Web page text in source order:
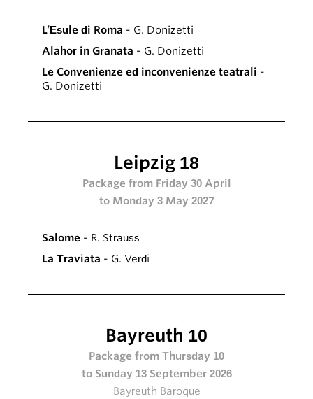
L’Esule di Roma - G. Donizetti
Alahor in Granata - G. Donizetti
Le Convenienze ed inconvenienze teatrali -
G. Donizetti
Leipzig 18
Package from Friday 30 April
to Monday 3 May 2027
Salome - R. Strauss
La Traviata - G. Verdi
Bayreuth 10
Package from Thursday 10
to Sunday 13 September 2026
Bayreuth Baroque